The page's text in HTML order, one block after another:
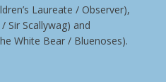
Laureate / Observer),
Sir Scallywag) and
White Bear / Bluenoses).